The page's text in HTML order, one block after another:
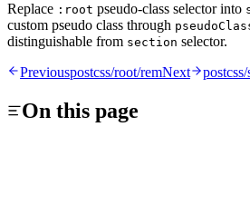
Replace :root pseudo-class selector into
custom pseudo class through
distinguishable from section selector.
Previouspostcss/root/remNext
On this page